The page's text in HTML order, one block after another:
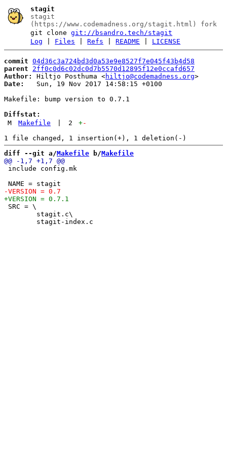
stagit
stagit
(https://www.codemadness.org/stagit.html) fork
git clonegit://bsandro.tech/stagit
Log
Files |Refs |README LICENSE
commit 04d36c3a724bd3d0a53e9e8527f7e045f43b4d58
parent
2ff0c0d6c02dc0d7b5570d12895f12e0ccafd657
Author:
Hiltjo Posthuma <hiltjo@codemadness.org
Date:
   Sun, 19 Nov 2017 14:58:15 +0100
Makefile: bump version to 0.7.1
Diffstat:
M
Makefile 2 +-
diff --git a/Makefile b/Makefile
include config.mk
SRC = \